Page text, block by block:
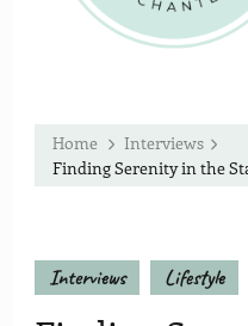
Home
Interviews
Finding Serenity in the
Interviews Lifestyle